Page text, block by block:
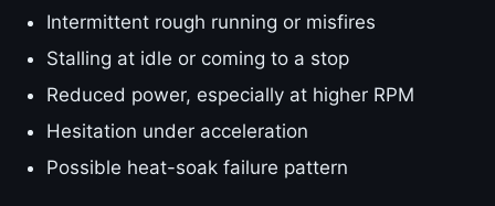
Intermittent rough running or misfires
Stalling at idle or coming to a stop
Reduced power, especially at higher RPM
Hesitation under acceleration
Possible heat-soak failure pattern